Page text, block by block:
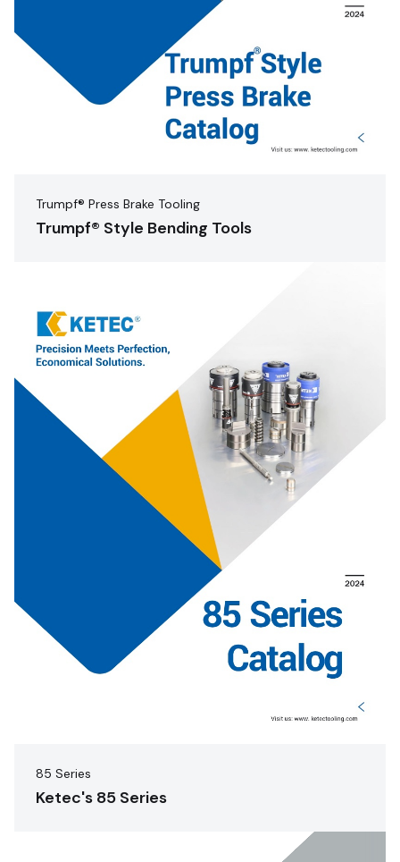
Trumpf® Press Brake Tooling
Trumpf® Style Bending Tools
85 Series
Ketec's 85 Series